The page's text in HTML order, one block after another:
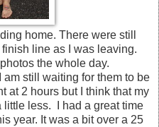
home. There were still
line as I was leaving.
the whole day.
am still waiting for them to be
at 2 hours but I think that my
less. I had a great time
year. It was a bit over a 25